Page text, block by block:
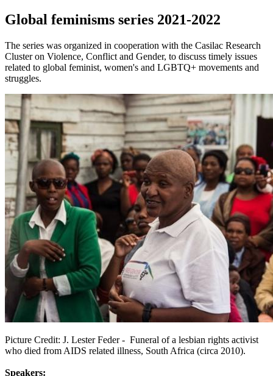
Global feminisms series 2021-2022
The series was organized in cooperation with the Casilac Research
Cluster on Violence, Conflict and Gender, to discuss timely issues
related to global feminist, women's and LGBTQ+ movements and
struggles.
Picture Credit: J. Lester Feder - Funeral of a lesbian rights activist
who died from AIDS related illness, South Africa (circa 2010).
Speakers: